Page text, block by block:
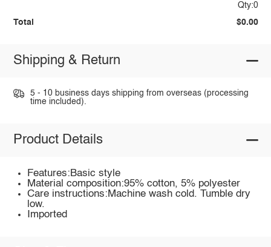
Qty:0
Total $0.00
Shipping & Return
5 - 10 business days shipping from overseas (processing
time included).
Product Details
Features:Basic style
Material composition:95% cotton, 5% polyester
Care instructions:Machine wash cold. Tumble dry
low.
Imported